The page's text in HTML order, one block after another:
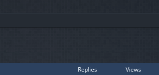
Replies Views